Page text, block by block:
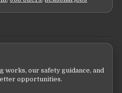
works, our safety guidance, and
opportunities.